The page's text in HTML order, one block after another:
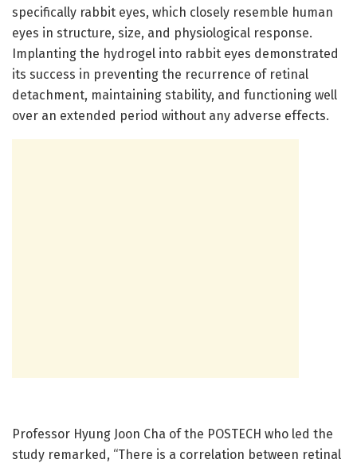
specifically rabbit eyes, which closely resemble human
eyes in structure, size, and physiological response.
Implanting the hydrogel into rabbit eyes demonstrated
its success in preventing the recurrence of retinal
detachment, maintaining stability, and functioning well
over an extended period without any adverse effects.
Professor Hyung Joon Cha of the POSTECH who led the
study remarked, “There is a correlation between retinal